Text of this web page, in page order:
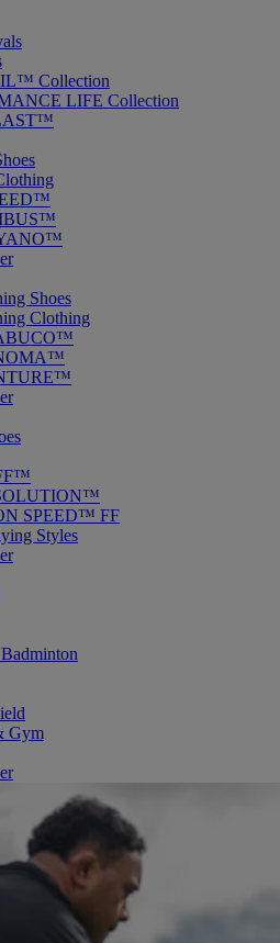
Collection
LIFE Collection
Shoes
Clothing
SPEED™ FF
Styles
Gym